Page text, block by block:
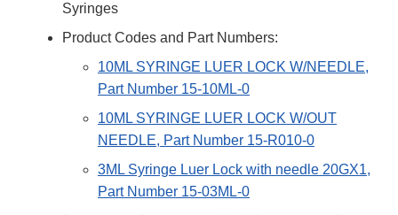
Syringes
Product Codes and Part Numbers:
10ML SYRINGE LUER LOCK W/NEEDLE,
Part Number 15-10ML-0
10ML SYRINGE LUER LOCK W/OUT
NEEDLE, Part Number 15-R010-0
3ML Syringe Luer Lock with needle 20GX1,
Part Number 15-03ML-0